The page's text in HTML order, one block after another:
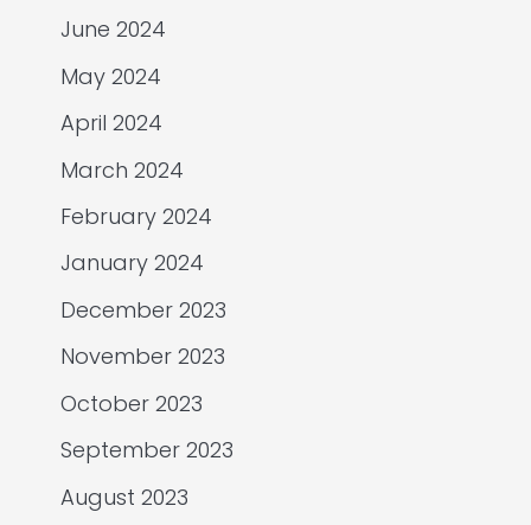
June 2024
May 2024
April 2024
March 2024
February 2024
January 2024
December 2023
November 2023
October 2023
September 2023
August 2023